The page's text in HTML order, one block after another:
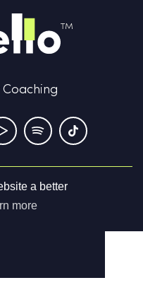
a better
more
Coaching
Policy Contact us
Reserved